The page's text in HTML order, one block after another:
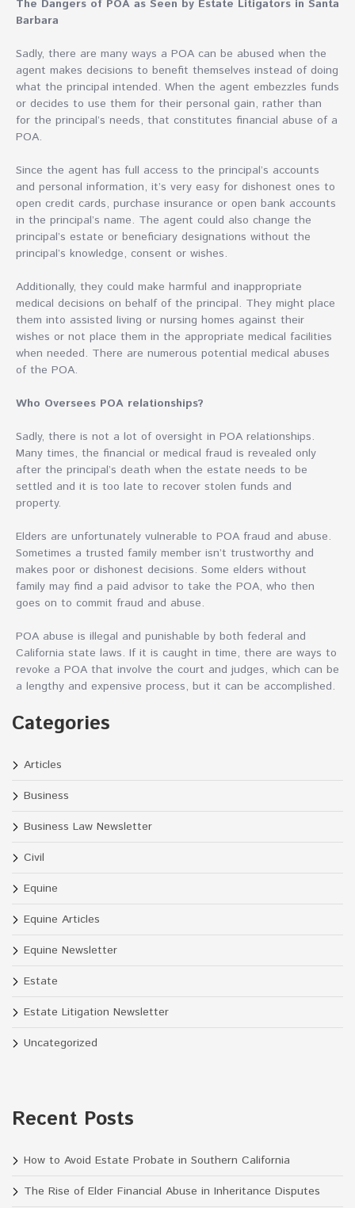
The Dangers of POA as Seen by Estate Litigators in Santa
Barbara
Sadly, there are many ways a POA can be abused when the
agent makes decisions to benefit themselves instead of doing
what the principal intended. When the agent embezzles funds
or decides to use them for their personal gain, rather than
for the principal’s needs, that constitutes financial abuse of a
POA.
Since the agent has full access to the principal’s accounts
and personal information, it’s very easy for dishonest ones to
open credit cards, purchase insurance or open bank accounts
in the principal’s name. The agent could also change the
principal’s estate or beneficiary designations without the
principal’s knowledge, consent or wishes.
Additionally, they could make harmful and inappropriate
medical decisions on behalf of the principal. They might place
them into assisted living or nursing homes against their
wishes or not place them in the appropriate medical facilities
when needed. There are numerous potential medical abuses
of the POA.
Who Oversees POA relationships?
Sadly, there is not a lot of oversight in POA relationships.
Many times, the financial or medical fraud is revealed only
after the principal’s death when the estate needs to be
settled and it is too late to recover stolen funds and
property.
Elders are unfortunately vulnerable to POA fraud and abuse.
Sometimes a trusted family member isn’t trustworthy and
makes poor or dishonest decisions. Some elders without
family may find a paid advisor to take the POA, who then
goes on to commit fraud and abuse.
POA abuse is illegal and punishable by both federal and
California state laws. If it is caught in time, there are ways to
revoke a POA that involve the court and judges, which can be
a lengthy and expensive process, but it can be accomplished.
Categories
Articles
Business
Business Law Newsletter
Civil
Equine
Equine Articles
Equine Newsletter
Estate
Estate Litigation Newsletter
Uncategorized
Recent Posts
How to Avoid Estate Probate in Southern California
The Rise of Elder Financial Abuse in Inheritance Disputes